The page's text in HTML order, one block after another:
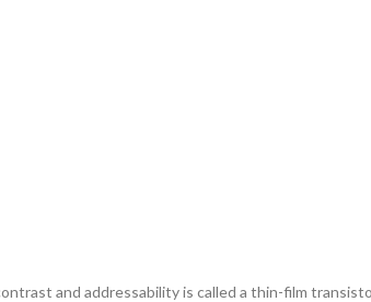
and addressability is called a thin-film